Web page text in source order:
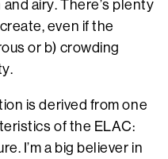
airy. There’s plenty
even if the
or b) crowding
is derived from one
of the ELAC:
I’m a big believer in